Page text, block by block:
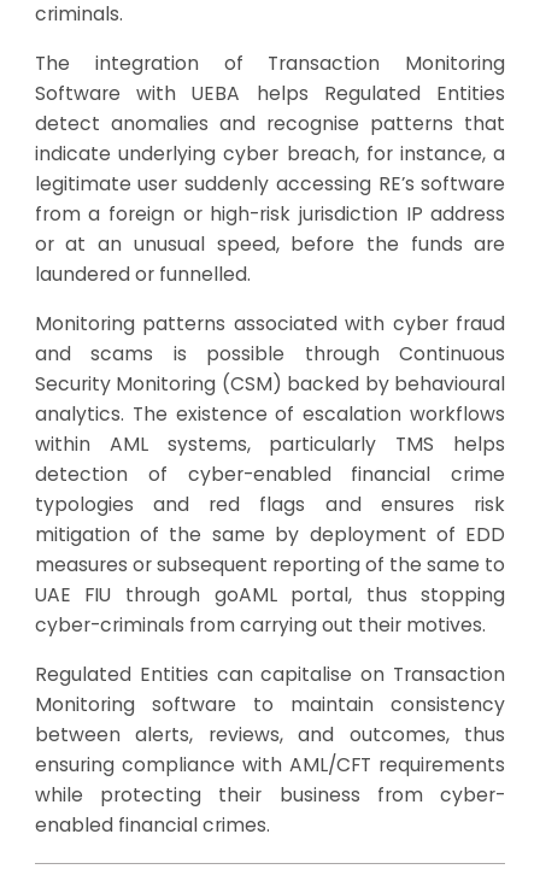
criminals.
The integration of Transaction Monitoring
Software with UEBA helps Regulated Entities
detect anomalies and recognise patterns that
indicate underlying cyber breach, for instance, a
legitimate user suddenly accessing RE’s software
from a foreign or high-risk jurisdiction IP address
or at an unusual speed, before the funds are
laundered or funnelled.
Monitoring patterns associated with cyber fraud
and scams is possible through Continuous
Security Monitoring (CSM) backed by behavioural
analytics. The existence of escalation workflows
within AML systems, particularly TMS helps
detection of cyber-enabled financial crime
typologies and red flags and ensures risk
mitigation of the same by deployment of EDD
measures or subsequent reporting of the same to
UAE FIU through goAML portal, thus stopping
cyber-criminals from carrying out their motives.
Regulated Entities can capitalise on Transaction
Monitoring software to maintain consistency
between alerts, reviews, and outcomes, thus
ensuring compliance with AML/CFT requirements
while protecting their business from cyber-
enabled financial crimes.